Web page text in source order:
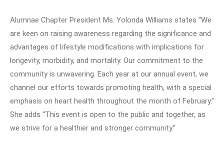
Alumnae Chapter President Ms. Yolonda Williams states “We
are keen on raising awareness regarding the significance and
advantages of lifestyle modifications with implications for
longevity, morbidity, and mortality. Our commitment to the
community is unwavering. Each year at our annual event, we
channel our efforts towards promoting health, with a special
emphasis on heart health throughout the month of February.”
She adds “This event is open to the public and together, as
we strive for a healthier and stronger community.”